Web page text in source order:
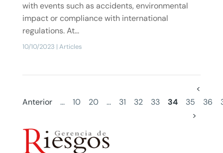
10/10/2023 | Articles
with events such as accidents, environmental
impact or compliance with international
regulations. At...
<
Anterior
... 10 20 ... 31 32 33 34 35 36
>